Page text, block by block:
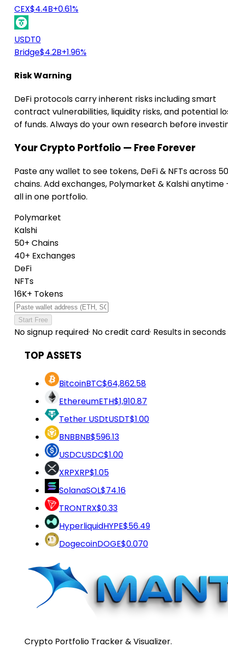
CEX$4.4B+0.61%
USDT0
Bridge$4.2B+1.96%
Risk Warning
DeFi protocols carry inherent risks including smart
contract vulnerabilities, liquidity risks, and potential
of funds. Always do your own research before
Your Crypto Portfolio — Free Forever
Paste any wallet to see tokens, DeFi & NFTs across
chains. Add exchanges, Polymarket & Kalshi anytime
all in one portfolio.
Polymarket
Kalshi
50+ Chains
40+ Exchanges
DeFi
NFTs
16K+ Tokens
Start Free
No signup required· No credit card· Results in seconds
TOP ASSETS
BitcoinBTC$64,862.58
EthereumETH$1,910.87
Tether USDtUSDT$1.00
BNBBNB$596.13
USDCUSDC$1.00
XRPXRP$1.05
SolanaSOL$74.16
TRONTRX$0.33
HyperliquidHYPE$56.49
DogecoinDOGE$0.070
Crypto Portfolio Tracker & Visualizer.